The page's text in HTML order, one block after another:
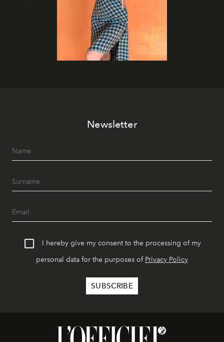
Newsletter
I hereby give my consent to the processing of my
personal data for the purposes of Privacy Policy